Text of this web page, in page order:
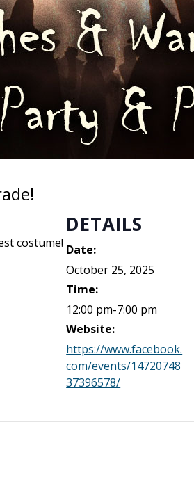
costume!
DETAILS
Date:
October 25, 2025
Time:
12:00 pm-7:00 pm
Website:
https://www.facebook.
com/events/14720748
37396578/